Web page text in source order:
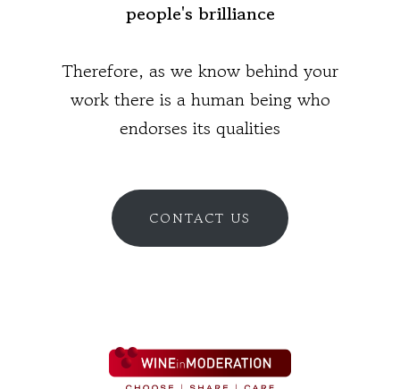
people's brilliance
Therefore, as we know behind your
work there is a human being who
endorses its qualities
CONTACT US